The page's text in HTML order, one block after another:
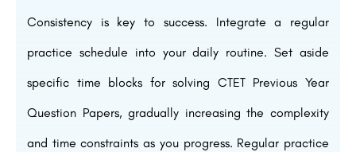
Consistency is key to success. Integrate a regular
practice schedule into your daily routine. Set aside
specific time blocks for solving CTET Previous Year
Question Papers, gradually increasing the complexity
and time constraints as you progress. Regular practice